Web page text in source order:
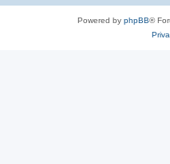
Powered by phpBB®